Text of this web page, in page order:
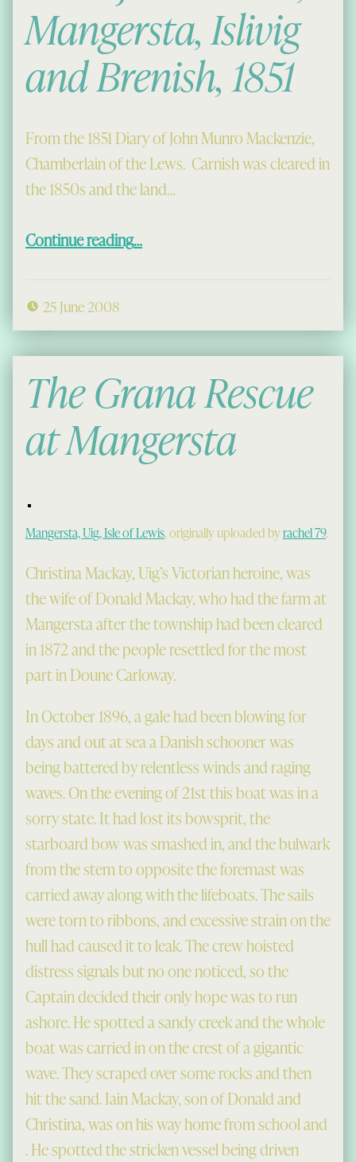
Mangersta, Islivig
and Brenish, 1851
From the 1851 Diary of John Munro Mackenzie,
Chamberlain of the Lews. Carnish was cleared in
the 1850s and the land…
Continue reading“Plans for Carnish, Mangersta, Islivig and Brenish, 1851”
…
25 June 2008
The Grana Rescue
at Mangersta
Mangersta, Uig, Isle of Lewis, originally uploaded byrachel 79.
Christina Mackay, Uig’s Victorian heroine, was
the wife of Donald Mackay, who had the farm at
Mangersta after the township had been cleared
in 1872 and the people resettled for the most
part in Doune Carloway.
In October 1896, a gale had been blowing for
days and out at sea a Danish schooner was
being battered by relentless winds and raging
waves. On the evening of 21st this boat was in a
sorry state. It had lost its bowsprit, the
starboard bow was smashed in, and the bulwark
from the stem to opposite the foremast was
carried away along with the lifeboats. The sails
were torn to ribbons, and excessive strain on the
hull had caused it to leak. The crew hoisted
distress signals but no one noticed, so the
Captain decided their only hope was to run
ashore. He spotted a sandy creek and the whole
boat was carried in on the crest of a gigantic
wave. They scraped over some rocks and then
hit the sand. Iain Mackay, son of Donald and
Christina, was on his way home from school and
. He spotted the stricken vessel being driven